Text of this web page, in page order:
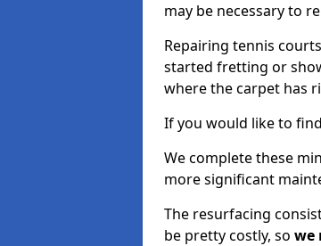
may be necessary to
Repairing tennis
started fretting or
where the carpet has
If you would like to
We complete these
more significant
The resurfacing
be pretty costly, so we